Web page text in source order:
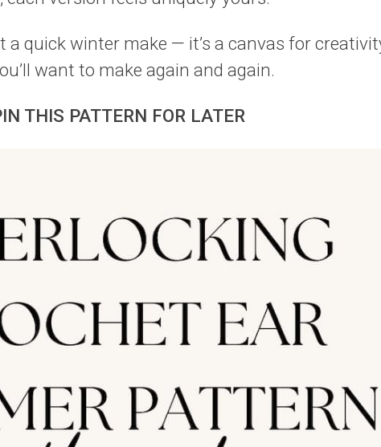
quick winter make — it’s a canvas for
want to make again and again.
THIS PATTERN FOR LATER